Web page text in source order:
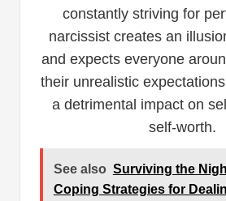
constantly striving for
narcissist creates an
and expects everyone
their unrealistic
a detrimental impact on
self-worth.
See also Surviving the
Coping Strategies for